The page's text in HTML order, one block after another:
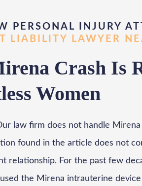
PERSONAL INJURY
LIABILITY LAWYER
Crash Is
Women
law firm does not handle
found in the article does not
relationship. For the past few
the Mirena intrauterine device